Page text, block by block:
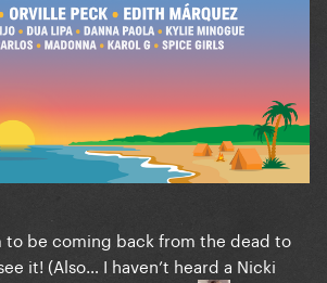
to be coming back from the dead to
it! (Also… I haven’t heard a Nicki